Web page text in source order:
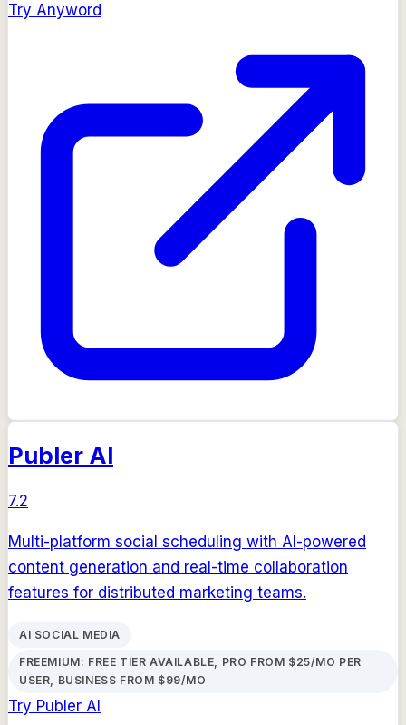
Try Anyword
Publer AI
7.2
Multi-platform social scheduling with AI-powered
content generation and real-time collaboration
features for distributed marketing teams.
AI SOCIAL MEDIA
FREEMIUM: FREE TIER AVAILABLE, PRO FROM $25/MO PER
USER, BUSINESS FROM $99/MO
Try Publer AI